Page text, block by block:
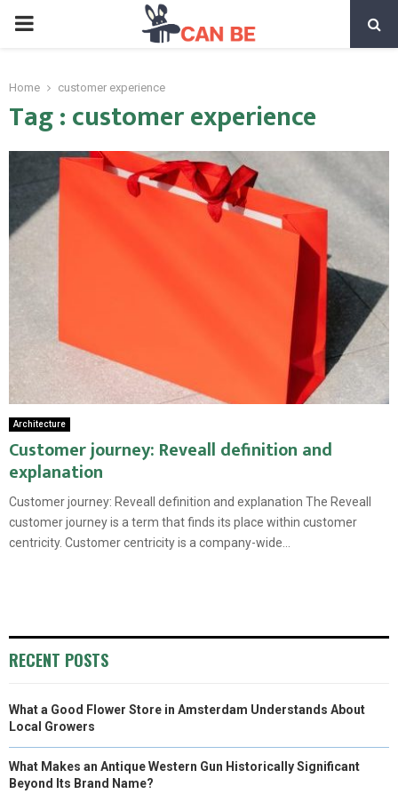
PRIMARY
Home customer experience
Tag : customer experience
Architecture
Customer journey: Reveall definition and
explanation
Customer journey: Reveall definition and explanation The Reveall
customer journey is a term that finds its place within customer
centricity. Customer centricity is a company-wide...
RECENT POSTS
What a Good Flower Store in Amsterdam Understands About
Local Growers
What Makes an Antique Western Gun Historically Significant
Beyond Its Brand Name?